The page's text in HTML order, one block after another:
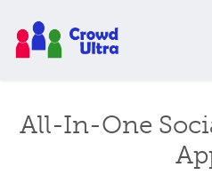
All-In-One